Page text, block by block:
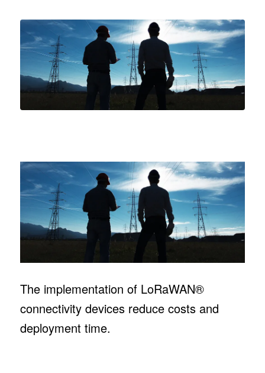
The implementation of LoRaWAN®
connectivity devices reduce costs and
deployment time.